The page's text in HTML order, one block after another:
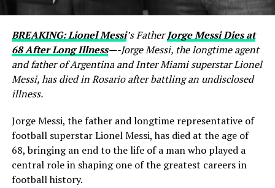
BREAKING: Lionel Messi’s FatherJorge Messi Dies at
68 After Long Illness—-Jorge Messi, the longtime agent
and father of Argentina and Inter Miami superstar Lionel
Messi, has died in Rosario after battling an undisclosed
illness.
Jorge Messi, the father and longtime representative of
football superstar Lionel Messi, has died at the age of
68, bringing an end to the life of a man who played a
central role in shaping one of the greatest careers in
football history.